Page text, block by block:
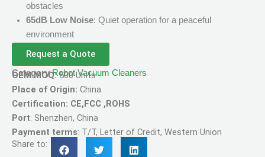
obstacles
65dB Low Noise: Quiet operation for a peaceful
environment
Request a Quote
Category Robot Vacuum Cleaners
OEM MOQ:500 Units
Place of Origin: China
Certification: CE,FCC ,ROHS
Port: Shenzhen, China
Payment terms: T/T, Letter of Credit, Western Union
Share to: